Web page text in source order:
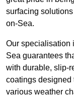
surfacing
on-Sea.
Our specialisation
Sea guarantees
with durable, slip-
coatings designed
various weather